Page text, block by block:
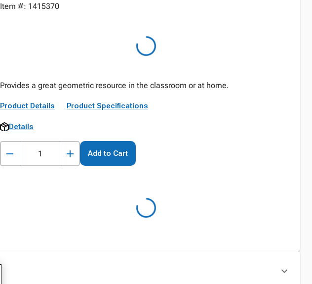
Item #: 1415370
Provides a great geometric resource in the classroom or at home.
Product Details Product Specifications
Details
Add to Cart